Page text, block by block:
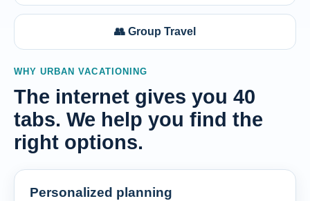
👥 Group Travel
WHY URBAN VACATIONING
The internet gives you 40
tabs. We help you find the
right options.
Personalized planning